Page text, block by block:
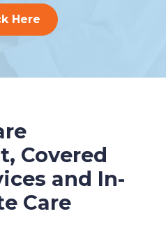
Here
Covered
and In-
Care